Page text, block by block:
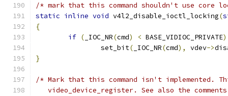
/* mark that this command shouldn't use core
static inline void v4l2_disable_ioctl_locking(
{
if ( _IOC_NR(cmd) < BASE_VIDIOC_PRIVATE)
		set_bit
( _IOC_NR(cmd), vdev->
}
/* Mark that this command isn't implemented.
video_device_register. See also the